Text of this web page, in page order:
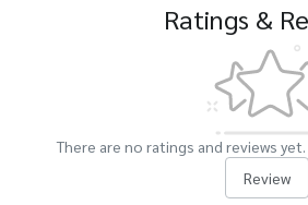
Ratings &
There are no ratings and reviews
Review